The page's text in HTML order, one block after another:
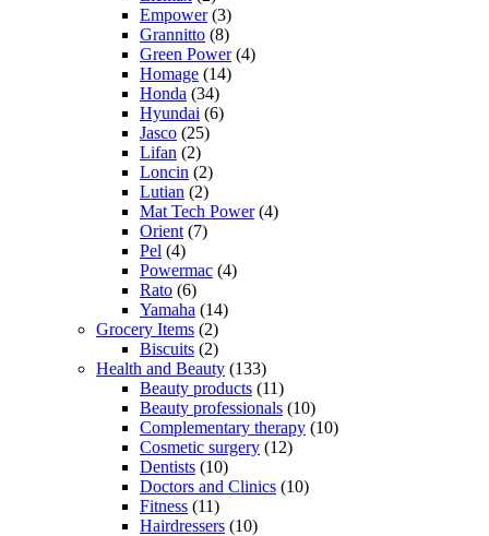
Empower(3)
Grannitto (8)
Green Power(4)
Homage (14)
Honda (34)
Hyundai (6)
Jasco (25)
Lifan (2)
Loncin (2)
Lutian (2)
Mat Tech Power(4)
Orient (7)
Pel (4)
Powermac (4)
Rato (6)
Yamaha (14)
Grocery Items (2)
Biscuits (2)
Health and Beauty (133)
Beauty products (11)
Beauty professionals (10)
Complementary therapy (10)
Cosmetic surgery (12)
Dentists (10)
Doctors and Clinics (10)
Fitness (11)
Hairdressers (10)